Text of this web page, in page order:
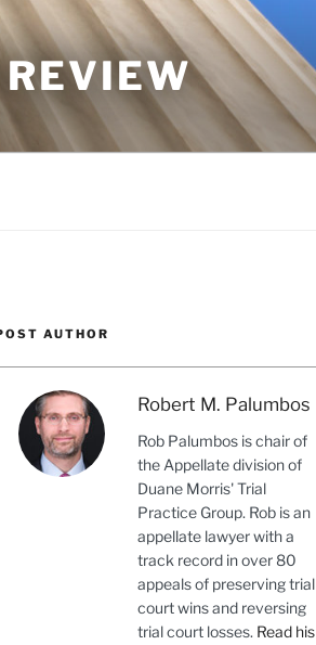
AUTHOR
Robert M. Palumbos
Rob Palumbos is chair of
the Appellate division of
Duane Morris' Trial
Practice Group. Rob is an
appellate lawyer with a
track record in over 80
appeals of preserving trial
court wins and reversing
trial court losses. Read his